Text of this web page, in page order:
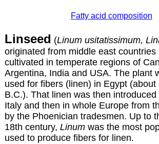
Fatty acid composition
Linseed (Linum usitatissimum,
originated from middle east countries
cultivated in temperate regions of
Argentina, India and USA. The plant
used for fibers (linen) in Egypt (about
B.C.). That linen was then introduced
Italy and then in whole Europe from
by the Phoenician tradesmen. Up to
18th century, Linumwas the most
used to produce fibers for linen.